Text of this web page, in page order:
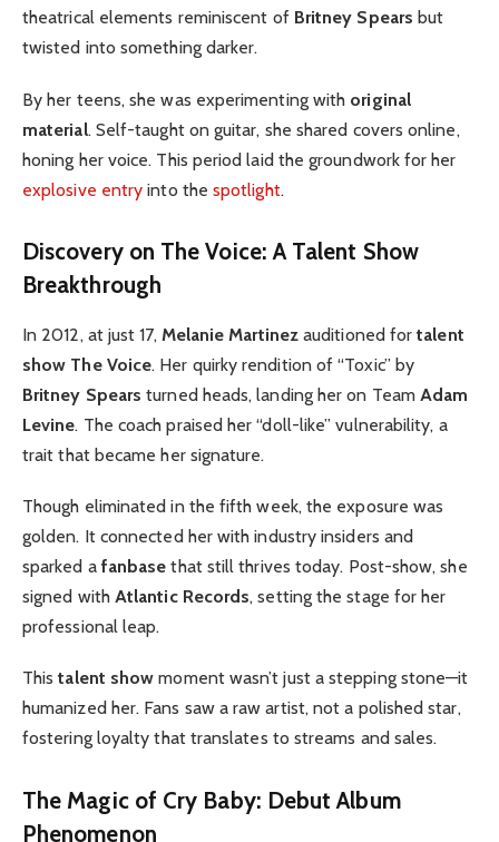
theatrical elements reminiscent of Britney Spears but
twisted into something darker.
By her teens, she was experimenting with original
material. Self-taught on guitar, she shared covers online,
honing her voice. This period laid the groundwork for her
explosive entry into the spotlight.
Discovery on The Voice: A Talent Show
Breakthrough
In 2012, at just 17, Melanie Martinezauditioned fortalent
show The Voice. Her quirky rendition of “Toxic” by
Britney Spears turned heads, landing her on Team Adam
Levine. The coach praised her “doll-like” vulnerability, a
trait that became her signature.
Though eliminated in the fifth week, the exposure was
golden. It connected her with industry insiders and
sparked a fanbase that still thrives today. Post-show, she
signed with Atlantic Records, setting the stage for her
professional leap.
Thistalent show moment wasn’t just a stepping stone—it
humanized her. Fans saw a raw artist, not a polished star,
fostering loyalty that translates to streams and sales.
The Magic of Cry Baby: Debut Album
Phenomenon